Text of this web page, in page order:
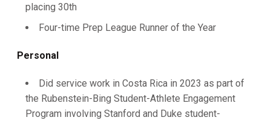
placing 30th
Four-time Prep League Runner of the Year
Personal
Did service work in Costa Rica in 2023 as part of
the Rubenstein-Bing Student-Athlete Engagement
Program involving Stanford and Duke student-